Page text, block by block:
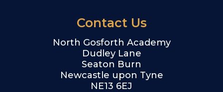
Contact Us
North Gosforth Academy
Dudley Lane
Seaton Burn
Newcastle upon Tyne
NE13 6EJ